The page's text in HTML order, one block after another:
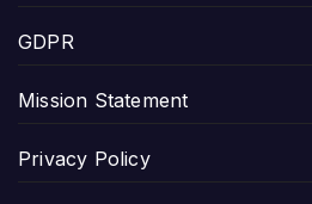
GDPR
Mission Statement
Privacy Policy